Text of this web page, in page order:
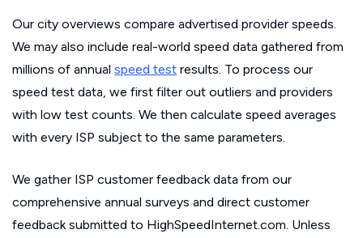
Our city overviews compare advertised provider speeds.
We may also include real-world speed data gathered from
millions of annual speed test results. To process our
speed test data, we first filter out outliers and providers
with low test counts. We then calculate speed averages
with every ISP subject to the same parameters.
We gather ISP customer feedback data from our
comprehensive annual surveys and direct customer
feedback submitted to HighSpeedInternet.com. Unless